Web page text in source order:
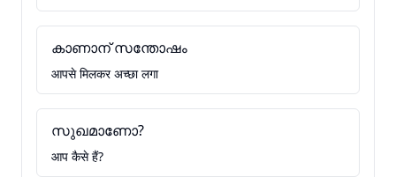
കാണാന് സന്തോഷം
आपसे मिलकर अच्छा लगा
സുഖമാണോ?
आप कैसे हैं?